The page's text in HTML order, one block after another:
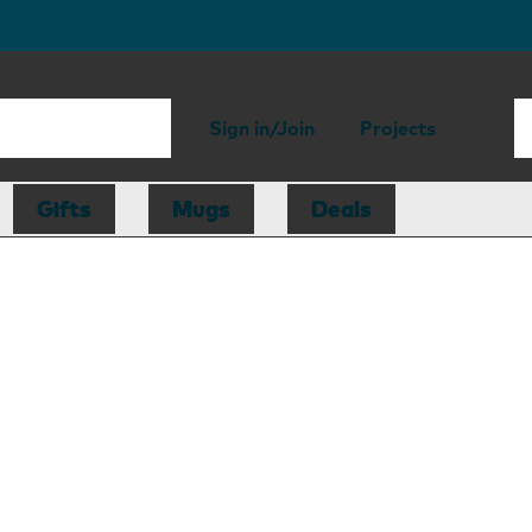
Sign in/Join Projects
Gifts Mugs Deals